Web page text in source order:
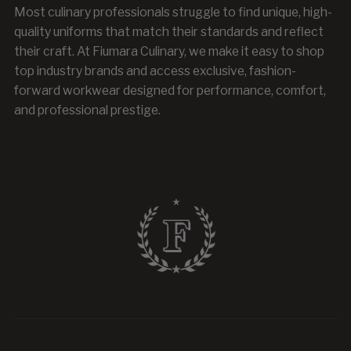
Most culinary professionals struggle to find unique, high-
quality uniforms that match their standards and reflect
their craft. At Fiumara Culinary, we make it easy to shop
top industry brands and access exclusive, fashion-
forward workwear designed for performance, comfort,
and professional prestige.